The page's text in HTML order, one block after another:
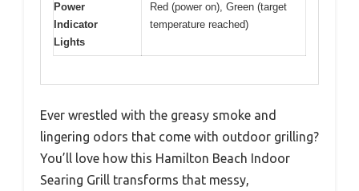
Power
Indicator
Lights
Red (power on), Green (target
temperature reached)
Ever wrestled with the greasy smoke and
lingering odors that come with outdoor grilling?
You’ll love how this Hamilton Beach Indoor
Searing Grill transforms that messy,